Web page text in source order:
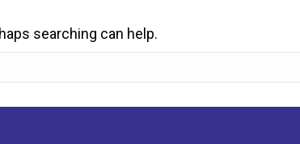
searching can help.